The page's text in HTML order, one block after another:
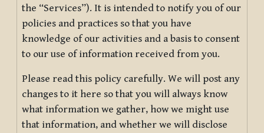
the “Services”). It is intended to notify you of our
policies and practices so that you have
knowledge of our activities and a basis to consent
to our use of information received from you.
Please read this policy carefully. We will post any
changes to it here so that you will always know
what information we gather, how we might use
that information, and whether we will disclose